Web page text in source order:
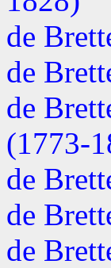
de
de
de
(1773-
de
de
de